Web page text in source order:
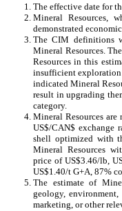
The effective date for
Mineral Resources,
demonstrated
The CIM definitions
Mineral Resources.
Resources in this
insufficient exploration
indicated Mineral
result in upgrading
category.
Mineral Resources
US$/CAN$ exchange
shell optimized with
Mineral Resources
price of US$3.46/lb,
US$1.40/t G+A, 87%
The estimate of
geology,
marketing, or other